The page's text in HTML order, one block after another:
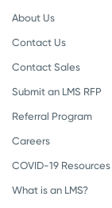
About Us
Contact Us
Contact Sales
Submit an LMS RFP
Referral Program
Careers
COVID-19 Resources
What is an LMS?